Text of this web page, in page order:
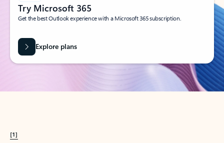
Try Microsoft 365
Get the best Outlook experience with a Microsoft 365 subscription.
Explore plans
[1]